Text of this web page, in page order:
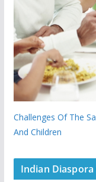
Challenges Of The
And Children
Indian Diaspora